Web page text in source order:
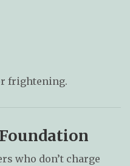
frightening.
who don’t charge